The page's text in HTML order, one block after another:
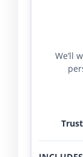
We’ll